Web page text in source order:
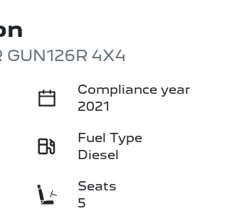
4X4
Compliance year
2021
Fuel Type
Diesel
Seats
5